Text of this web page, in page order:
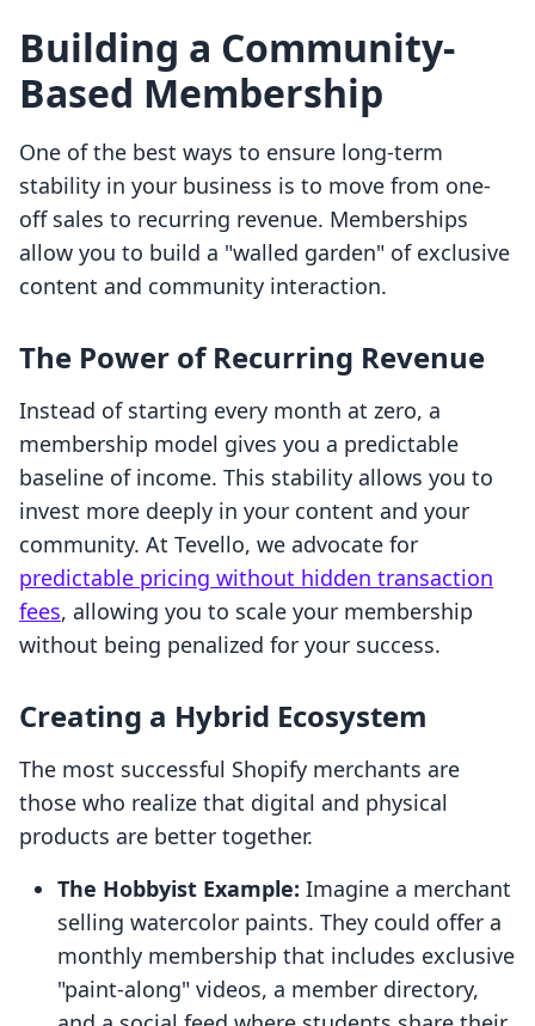
Building a Community-
Based Membership
One of the best ways to ensure long-term
stability in your business is to move from one-
off sales to recurring revenue. Memberships
allow you to build a "walled garden" of exclusive
content and community interaction.
The Power of Recurring Revenue
Instead of starting every month at zero, a
membership model gives you a predictable
baseline of income. This stability allows you to
invest more deeply in your content and your
community. At Tevello, we advocate for
predictable pricing without hidden transaction
fees, allowing you to scale your membership
without being penalized for your success.
Creating a Hybrid Ecosystem
The most successful Shopify merchants are
those who realize that digital and physical
products are better together.
The Hobbyist Example: Imagine a merchant
selling watercolor paints. They could offer a
monthly membership that includes exclusive
"paint-along" videos, a member directory,